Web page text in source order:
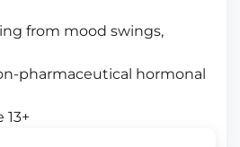
from mood swings,
pharmaceutical hormonal